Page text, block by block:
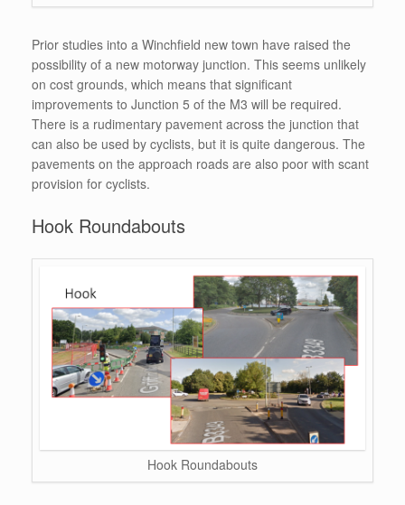
Prior studies into a Winchfield new town have raised the
possibility of a new motorway junction. This seems unlikely
on cost grounds, which means that significant
improvements to Junction 5 of the M3 will be required.
There is a rudimentary pavement across the junction that
can also be used by cyclists, but it is quite dangerous. The
pavements on the approach roads are also poor with scant
provision for cyclists.
Hook Roundabouts
Hook Roundabouts